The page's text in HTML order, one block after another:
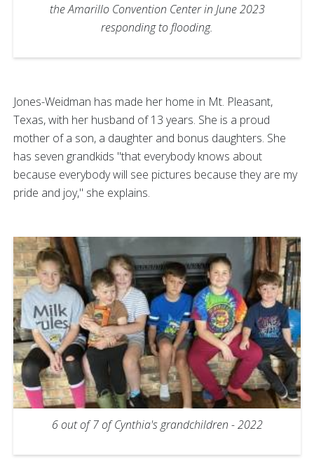
the Amarillo Convention Center in June 2023
responding to flooding.
Jones-Weidman has made her home in Mt. Pleasant,
Texas, with her husband of 13 years. She is a proud
mother of a son, a daughter and bonus daughters. She
has seven grandkids "that everybody knows about
because everybody will see pictures because they are my
pride and joy," she explains.
6 out of 7 of Cynthia's grandchildren - 2022